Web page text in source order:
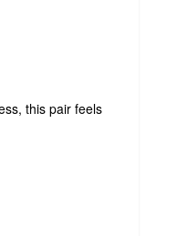
this pair feels